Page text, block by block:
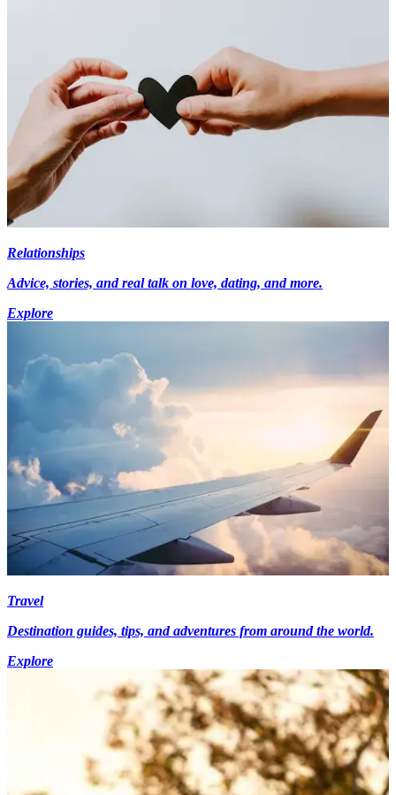
Relationships
Advice, stories, and real talk on love, dating, and more.
Explore
Travel
Destination guides, tips, and adventures from around the world.
Explore